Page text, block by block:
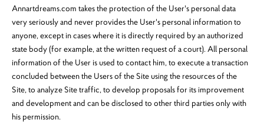
Annartdreams.com takes the protection of the User's personal data
very seriously and never provides the User's personal information to
anyone, except in cases where it is directly required by an authorized
state body (for example, at the written request of a court). All personal
information of the User is used to contact him, to execute a transaction
concluded between the Users of the Site using the resources of the
Site, to analyze Site traffic, to develop proposals for its improvement
and development and can be disclosed to other third parties only with
his permission.